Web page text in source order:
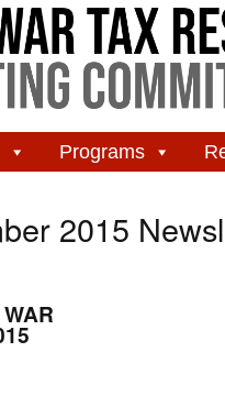
Programs
2015